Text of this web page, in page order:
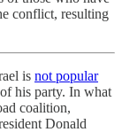
conflict, resulting
is not popular
his party. In what
coalition,
Donald